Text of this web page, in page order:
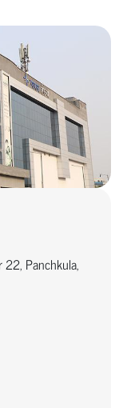
22, Panchkula,